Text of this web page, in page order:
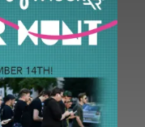
for 2023